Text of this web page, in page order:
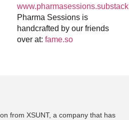
Pharma Sessions is
handcrafted by our friends
over at: fame.so
from XSUNT, a company that has